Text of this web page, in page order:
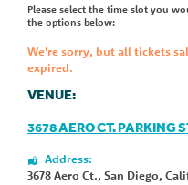
Please select the time slot you
the options below:
We're sorry, but all tickets
expired.
VENUE:
3678 AERO CT. PARKING
Address:
3678 Aero Ct., San Diego,